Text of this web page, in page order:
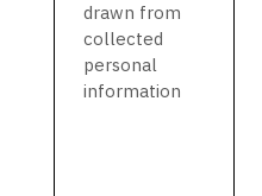
drawn from
collected
personal
information